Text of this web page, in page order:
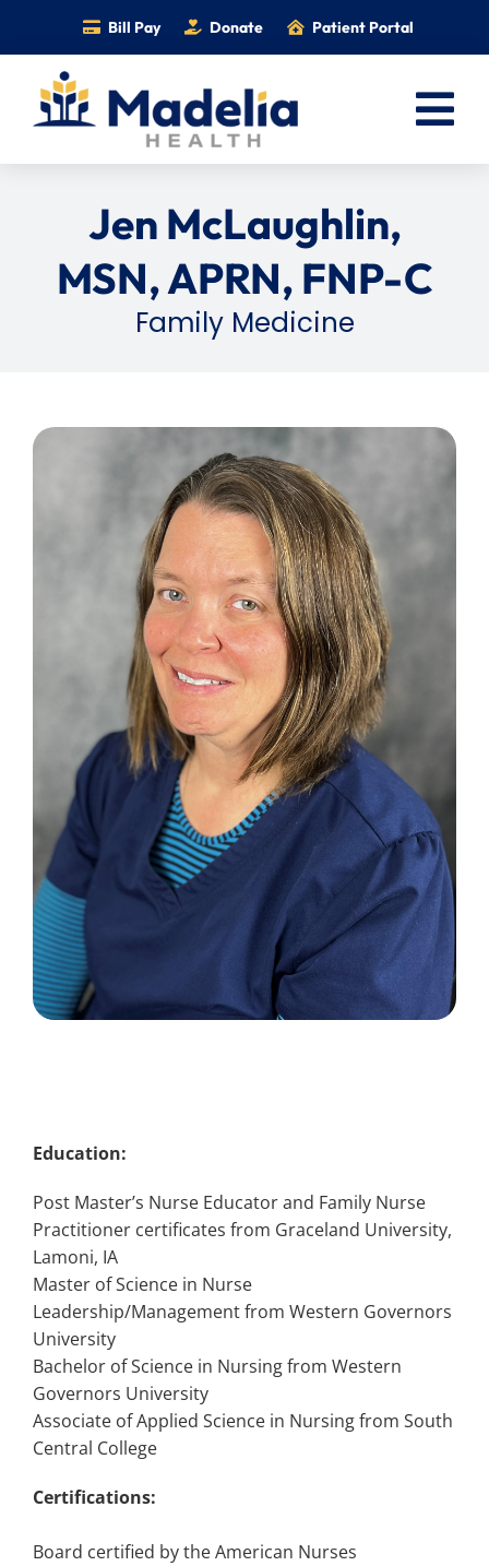
content
Bill Pay Donate Patient Portal
Providers
Jen McLaughlin,
MSN, APRN, FNP-C
Family Medicine
Education:
Post Master’s Nurse Educator and Family Nurse
Practitioner certificates from Graceland University,
Lamoni, IA
Master of Science in Nurse
Leadership/Management from Western Governors
University
Bachelor of Science in Nursing from Western
Governors University
Associate of Applied Science in Nursing from South
Central College
Certifications:
Board certified by the American Nurses